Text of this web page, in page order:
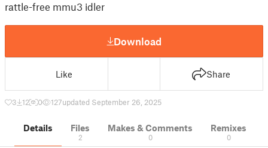
rattle-free mmu3 idler
Download
Like Share
3 12 0 127updated September 26, 2025
Details Files
2
Makes & Comments
0
Remixes
0